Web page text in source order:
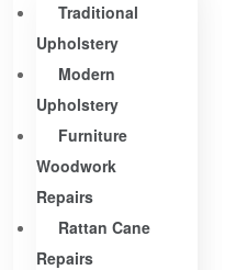
Traditional
Upholstery
Modern
Upholstery
Furniture
Woodwork
Repairs
Rattan Cane
Repairs